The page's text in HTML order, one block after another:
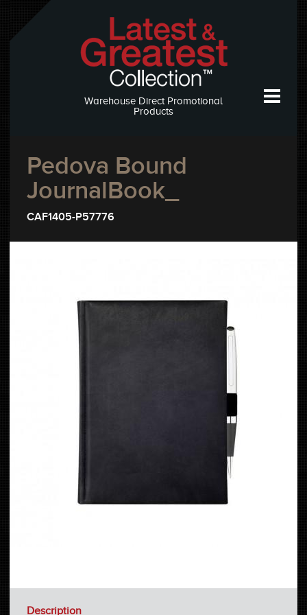
Warehouse Direct Promotional
Products
Pedova Bound
JournalBook_
CAF1405-P57776
Description